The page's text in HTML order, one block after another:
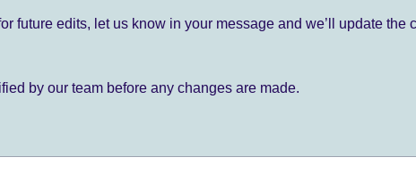
future edits, let us know in your message and we’ll update the
by our team before any changes are made.